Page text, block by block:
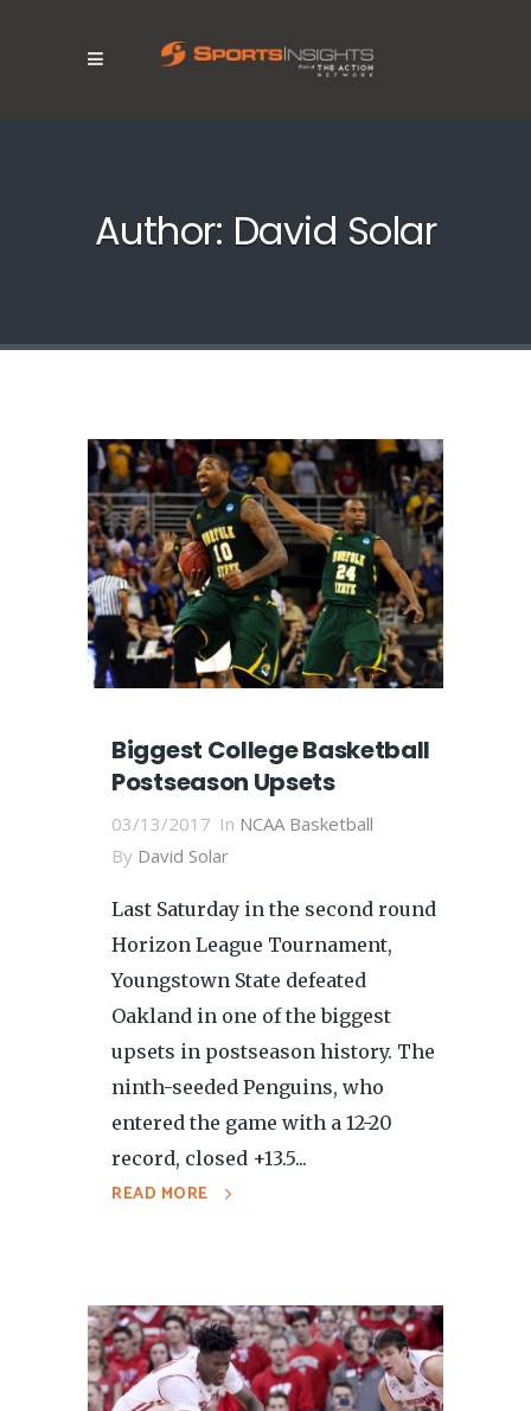
Author: David Solar
Biggest College Basketball
Postseason Upsets
03/13/2017 In NCAA Basketball
By David Solar
Last Saturday in the second round
Horizon League Tournament,
Youngstown State defeated
Oakland in one of the biggest
upsets in postseason history. The
ninth-seeded Penguins, who
entered the game with a 12-20
record, closed +13.5...
READ MORE